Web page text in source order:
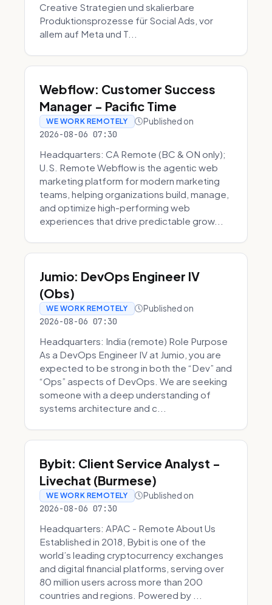
Creative Strategien und skalierbare
Produktionsprozesse für Social Ads, vor
allem auf Meta und T...
Webflow: Customer Success
Manager - Pacific Time
WE WORK REMOTELY Published on
2026-08-06 07:30
Headquarters: CA Remote (BC & ON only);
U.S. Remote Webflow is the agentic web
marketing platform for modern marketing
teams, helping organizations build, manage,
and optimize high-performing web
experiences that drive predictable grow...
Jumio: DevOps Engineer IV
(Obs)
WE WORK REMOTELY Published on
2026-08-06 07:30
Headquarters: India (remote) Role Purpose
As a DevOps Engineer IV at Jumio, you are
expected to be strong in both the “Dev” and
“Ops” aspects of DevOps. We are seeking
someone with a deep understanding of
systems architecture and c...
Bybit: Client Service Analyst -
Livechat (Burmese)
WE WORK REMOTELY Published on
2026-08-06 07:30
Headquarters: APAC - Remote About Us
Established in 2018, Bybit is one of the
world’s leading cryptocurrency exchanges
and digital financial platforms, serving over
80 million users across more than 200
countries and regions. Powered by ...